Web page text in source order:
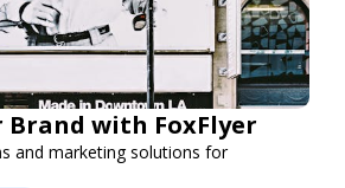
Brand with FoxFlyer
and marketing solutions for